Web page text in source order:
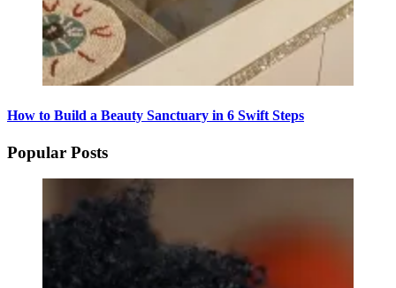
How to Build a Beauty Sanctuary in 6 Swift Steps
Popular Posts